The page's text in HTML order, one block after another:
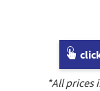
*All prices